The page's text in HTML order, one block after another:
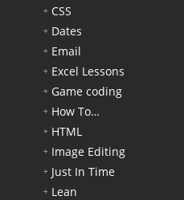
CSS
Dates
Email
Excel Lessons
Game coding
How To…
HTML
Image Editing
Just In Time
Lean